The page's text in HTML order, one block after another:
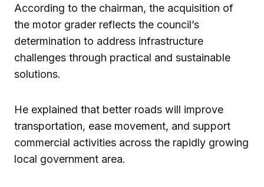
According to the chairman, the acquisition of
the motor grader reflects the council’s
determination to address infrastructure
challenges through practical and sustainable
solutions.
He explained that better roads will improve
transportation, ease movement, and support
commercial activities across the rapidly growing
local government area.